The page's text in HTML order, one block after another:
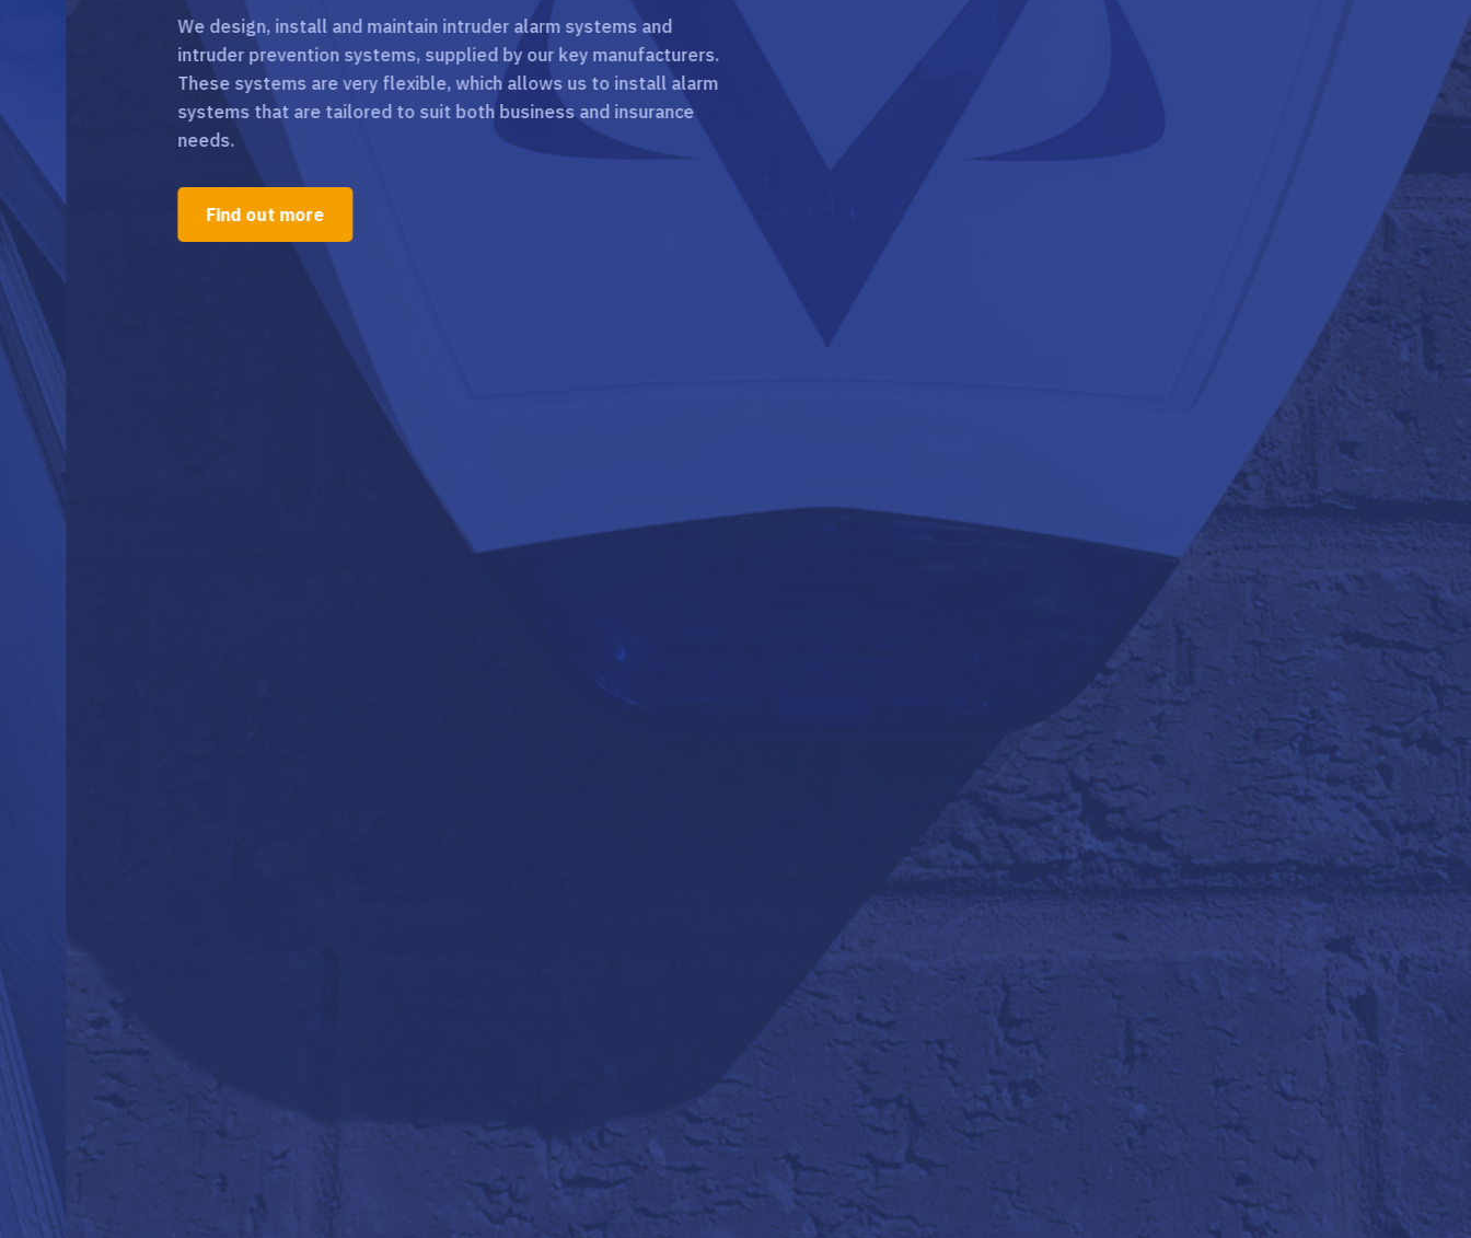
We design, install and maintain intruder alarm systems and
intruder prevention systems, supplied by our key manufacturers.
These systems are very flexible, which allows us to install alarm
systems that are tailored to suit both business and insurance
Find out more